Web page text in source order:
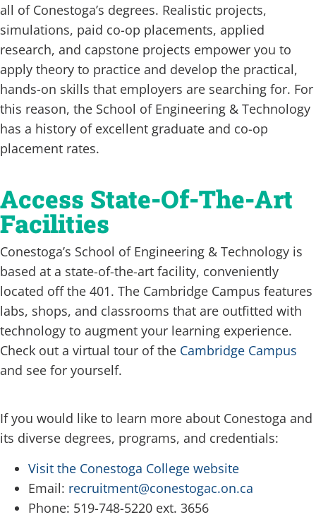
all of Conestoga’s degrees. Realistic projects,
simulations, paid co-op placements, applied
research, and capstone projects empower you to
apply theory to practice and develop the practical,
hands-on skills that employers are searching for. For
this reason, the School of Engineering & Technology
has a history of excellent graduate and co-op
placement rates.
Access State-Of-The-Art
Facilities
Conestoga’s School of Engineering & Technology is
based at a state-of-the-art facility, conveniently
located off the 401. The Cambridge Campus features
labs, shops, and classrooms that are outfitted with
technology to augment your learning experience.
Check out a virtual tour of the Cambridge Campus
and see for yourself.
If you would like to learn more about Conestoga and
its diverse degrees, programs, and credentials:
Visit the Conestoga College website
Email: recruitment@conestogac.on.ca
Phone: 519-748-5220 ext. 3656